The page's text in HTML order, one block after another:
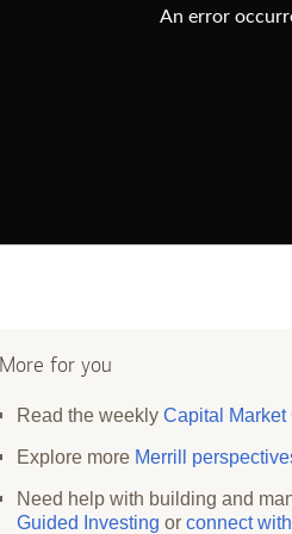
An error
More for you
Read the weekly Capital Market
Explore more Merrill
Need help with building and
Guided Investing or connect